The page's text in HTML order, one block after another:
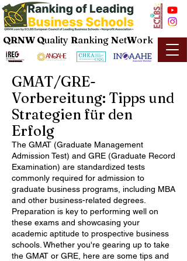
QRNW Quality Ranking NetWork
GMAT/GRE-
Vorbereitung: Tipps und
Strategien für den
Erfolg
The GMAT (Graduate Management
Admission Test) and GRE (Graduate Record
Examination) are standardized tests
commonly required for admission to
graduate business programs, including MBA
and other business-related degrees.
Preparation is key to performing well on
these exams and showcasing your
academic aptitude to prospective business
schools. Whether you're gearing up to take
the GMAT or GRE, here are some tips and